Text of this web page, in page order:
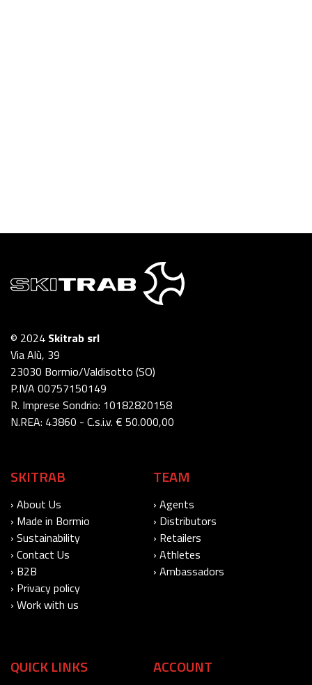
© 2024 Skitrab srl
Via Alù, 39
23030 Bormio/Valdisotto (SO)
P.IVA 00757150149
R. Imprese Sondrio: 10182820158
N.REA: 43860 - C.s.i.v. € 50.000,00
SKITRAB
› About Us
› Made in Bormio
› Sustainability
› Contact Us
› B2B
› Privacy policy
› Work with us
TEAM
› Agents
› Distributors
› Retailers
› Athletes
› Ambassadors
QUICK LINKS ACCOUNT